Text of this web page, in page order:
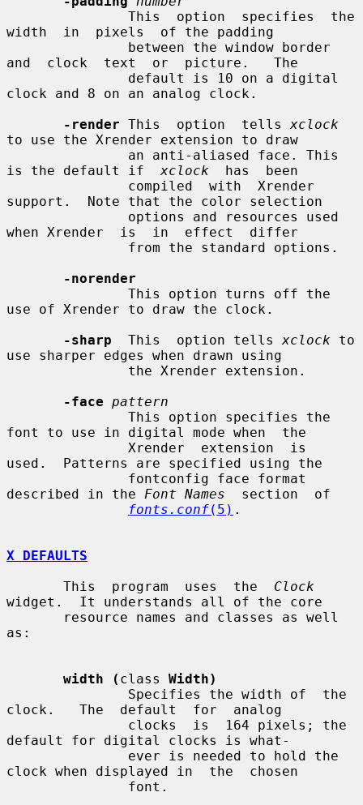
width  in  pixels  of the padding
and  clock  text  or  picture.   The
clock and 8 on an analog clock.
-render This  option  tells xclock
to use the Xrender extension to draw
is the default if xclock
  has  been
support.  Note that the color selection
when Xrender  is  in  effect  differ
-norender
use of Xrender to draw the clock.
-sharp
  This  option tells
xclock to
use sharper edges when drawn using
-face pattern
font to use in digital mode when  the
used.  Patterns are specified using the
described in the Font Names
  section  of
fonts.conf(5) .
X DEFAULTS
       This  program  uses  the
Clock
widget.  It understands all of the core
as:
width ( class Width)
clock.   The  default  for  analog
default for digital clocks is what-
clock when displayed in  the  chosen